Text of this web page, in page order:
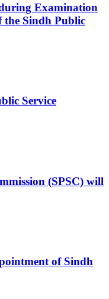
Examination
the Sindh Public
Service
(SPSC) will
of Sindh